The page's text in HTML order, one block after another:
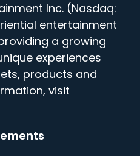
Inc. (Nasdaq:
entertainment
a growing
experiences
products and
visit